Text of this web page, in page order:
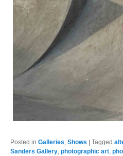
Posted in Galleries, Shows Tagged
Sanders Gallery, photographic art,